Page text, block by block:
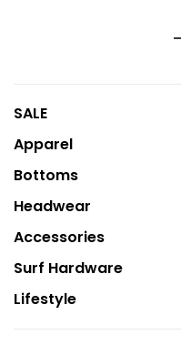
SALE
Apparel
Bottoms
Headwear
Accessories
Surf Hardware
Lifestyle